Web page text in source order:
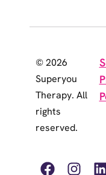
© 2026
Superyou
Therapy. All
rights
reserved.